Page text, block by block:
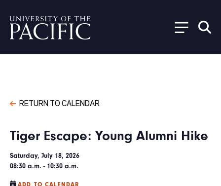
RETURN TO CALENDAR
Tiger Escape: Young Alumni Hike
Saturday, July 18, 2026
08:30 a.m. - 10:30 a.m.
ADD TO CALENDAR